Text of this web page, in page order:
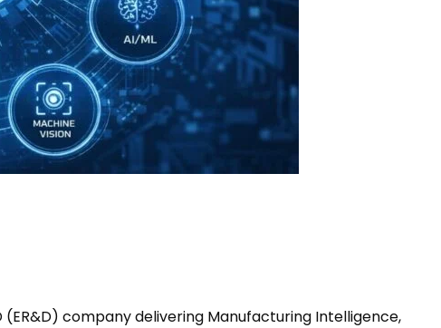
(ER&D) company delivering Manufacturing Intelligence,